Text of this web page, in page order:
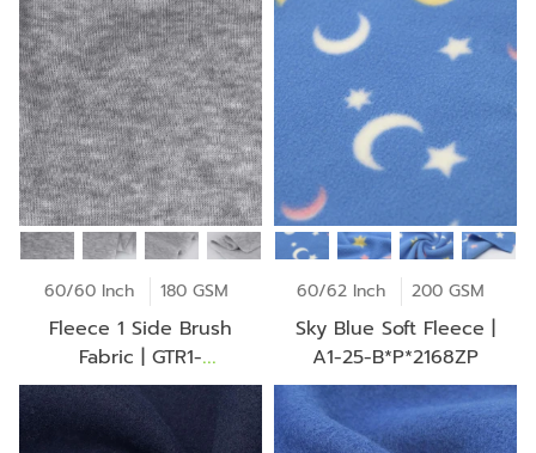
60/60 Inch 180 GSM
Fleece 1 Side Brush
Fabric | GTR1-
A*O*1945Z
60/62 Inch 200 GSM
Sky Blue Soft Fleece |
A1-25-B*P*2168ZP